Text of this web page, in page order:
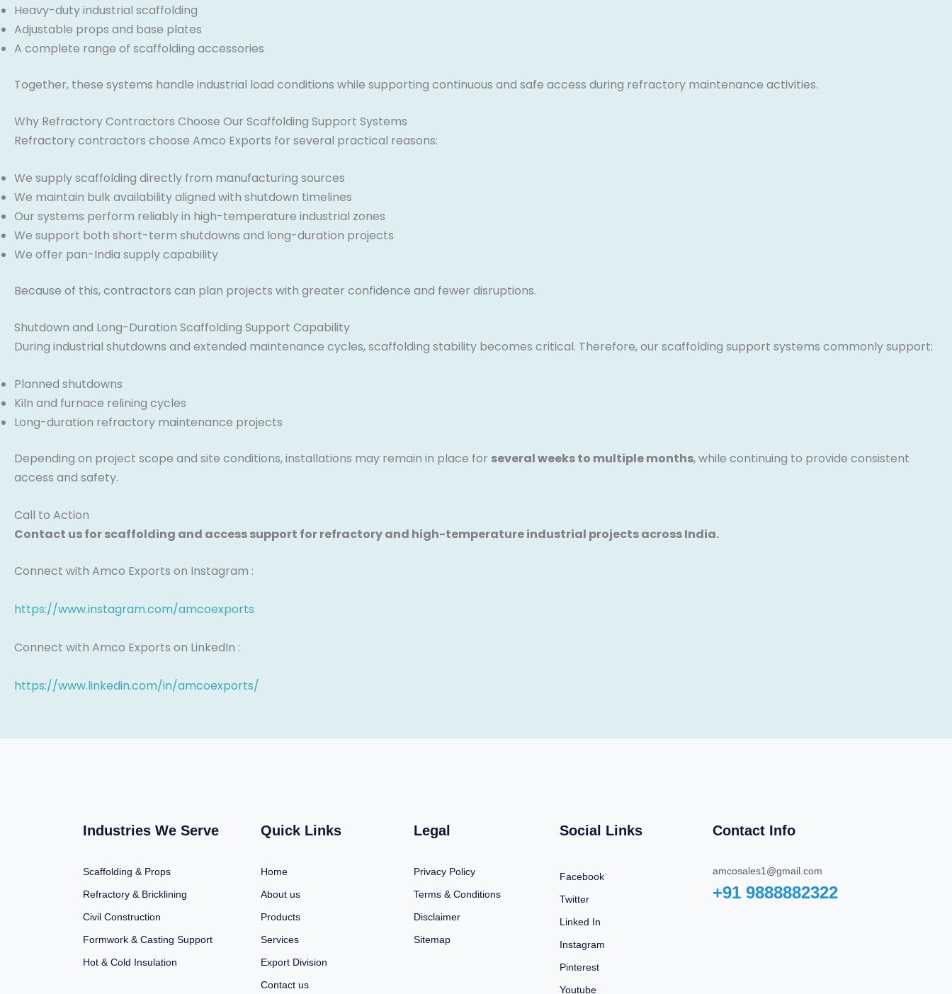
Heavy-duty industrial scaffolding
Adjustable props and base plates
A complete range of scaffolding accessories
Together, these systems handle industrial load conditions while supporting continuous and safe access during refractory maintenance activities.
Why Refractory Contractors Choose Our Scaffolding Support Systems
Refractory contractors choose Amco Exports for several practical reasons:
We supply scaffolding directly from manufacturing sources
We maintain bulk availability aligned with shutdown timelines
Our systems perform reliably in high-temperature industrial zones
We support both short-term shutdowns and long-duration projects
We offer pan-India supply capability
Because of this, contractors can plan projects with greater confidence and fewer disruptions.
Shutdown and Long-Duration Scaffolding Support Capability
During industrial shutdowns and extended maintenance cycles, scaffolding stability becomes critical. Therefore, our scaffolding support systems commonly support:
Planned shutdowns
Kiln and furnace relining cycles
Long-duration refractory maintenance projects
Depending on project scope and site conditions, installations may remain in place for several weeks to multiple months, while continuing to provide consistent
access and safety.
Call to Action
Contact us for scaffolding and access support for refractory and high-temperature industrial projects across India.
Connect with Amco Exports on Instagram :
https://www.instagram.com/amcoexports
Connect with Amco Exports on LinkedIn :
https://www.linkedin.com/in/amcoexports/
Industries We Serve
Scaffolding & Props
Refractory & Bricklining
Civil Construction
Formwork & Casting Support
Hot & Cold Insulation
Quick Links
Home
About us
Products
Services
Export Division
Contact us
Legal
Privacy Policy
Terms & Conditions
Disclaimer
Sitemap
Social Links
Facebook
Twitter
Linked In
Instagram
Pinterest
Youtube
Contact Info
amcosales1@gmail.com
+91 9888882322‬